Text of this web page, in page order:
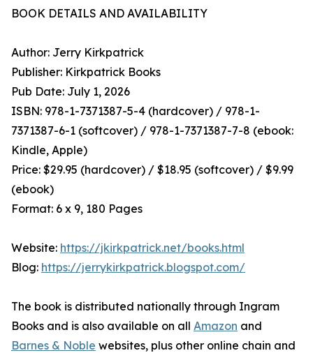
BOOK DETAILS AND AVAILABILITY
Author: Jerry Kirkpatrick
Publisher: Kirkpatrick Books
Pub Date: July 1, 2026
ISBN: 978-1-7371387-5-4 (hardcover) / 978-1-
7371387-6-1 (softcover) / 978-1-7371387-7-8 (ebook:
Kindle, Apple)
Price: $29.95 (hardcover) / $18.95 (softcover) / $9.99
(ebook)
Format: 6 x 9, 180 Pages
Website: https://jkirkpatrick.net/books.html
Blog: https://jerrykirkpatrick.blogspot.com/
The book is distributed nationally through Ingram
Books and is also available on all Amazon and
Barnes & Noble websites, plus other online chain and